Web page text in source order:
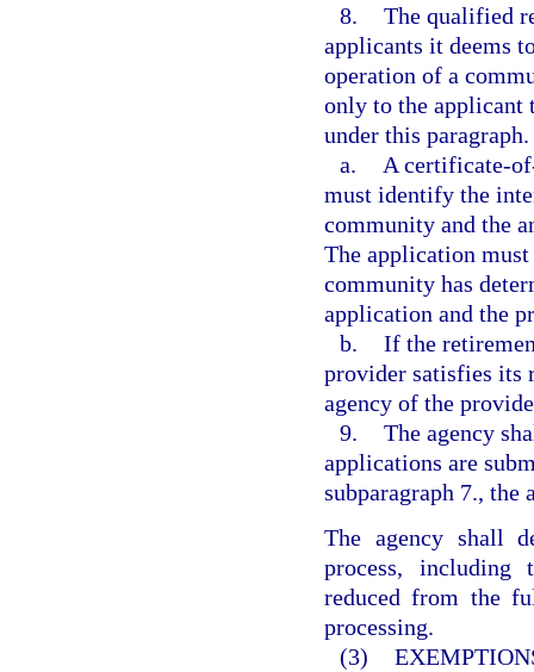
8. The qualified
applicants it deems
operation of a
only to the applicant
under this paragraph.
a.
A certificate-
must identify the
community and the
The application
community has
application and the
b. If the
provider satisfies its
agency of the
9. The agency
applications are
subparagraph 7.,
The agency shall
process, including
reduced from the
processing.
(3)